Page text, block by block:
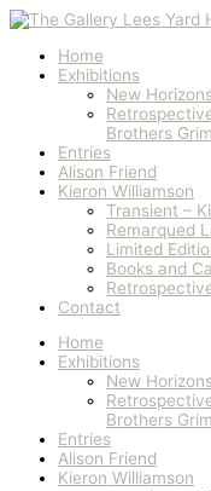
Skip
to
contentHome
Exhibitions
New
Brothers
Entries
Alison Friend
Kieron Williamson
Transient –
Remarqued
Limited
Books and
Contact
Home
Exhibitions
New
Brothers
Entries
Alison Friend
Kieron Williamson